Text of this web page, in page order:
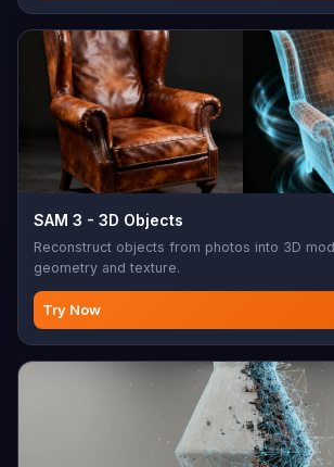
SAM 3 - 3D Objects
Reconstruct objects from photos into 3D
geometry and texture.
Try Now